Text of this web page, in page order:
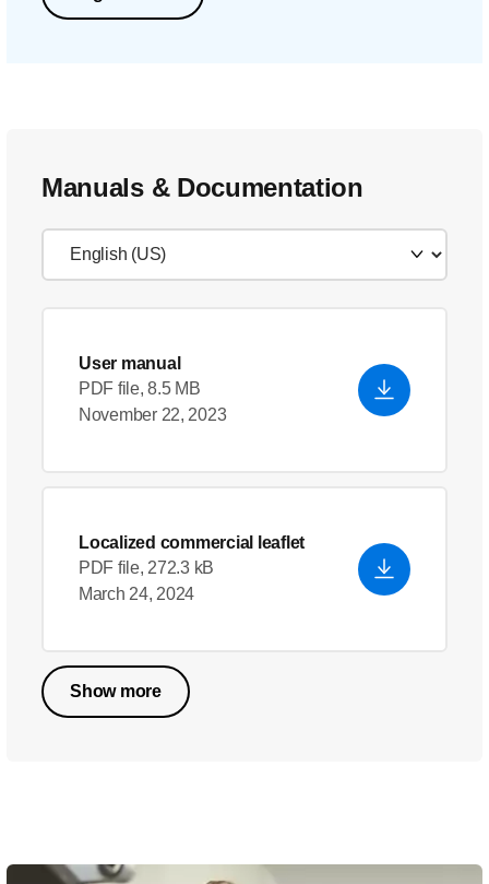
Manuals & Documentation
User manual
PDF file, 8.5 MB
November 22, 2023
Localized commercial leaflet
PDF file, 272.3 kB
March 24, 2024
Show more